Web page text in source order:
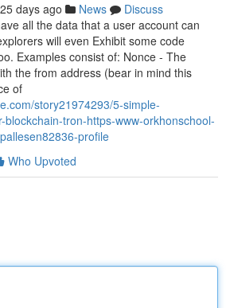
days ago News
Discuss
all the data that a user account can
will even Exhibit some code
Examples consist of: Nonce - The
the from address (bear in mind this
of
story21974293/5-simple-
blockchain-tron-https-www-orkhonschool-
profile
Who Upvoted